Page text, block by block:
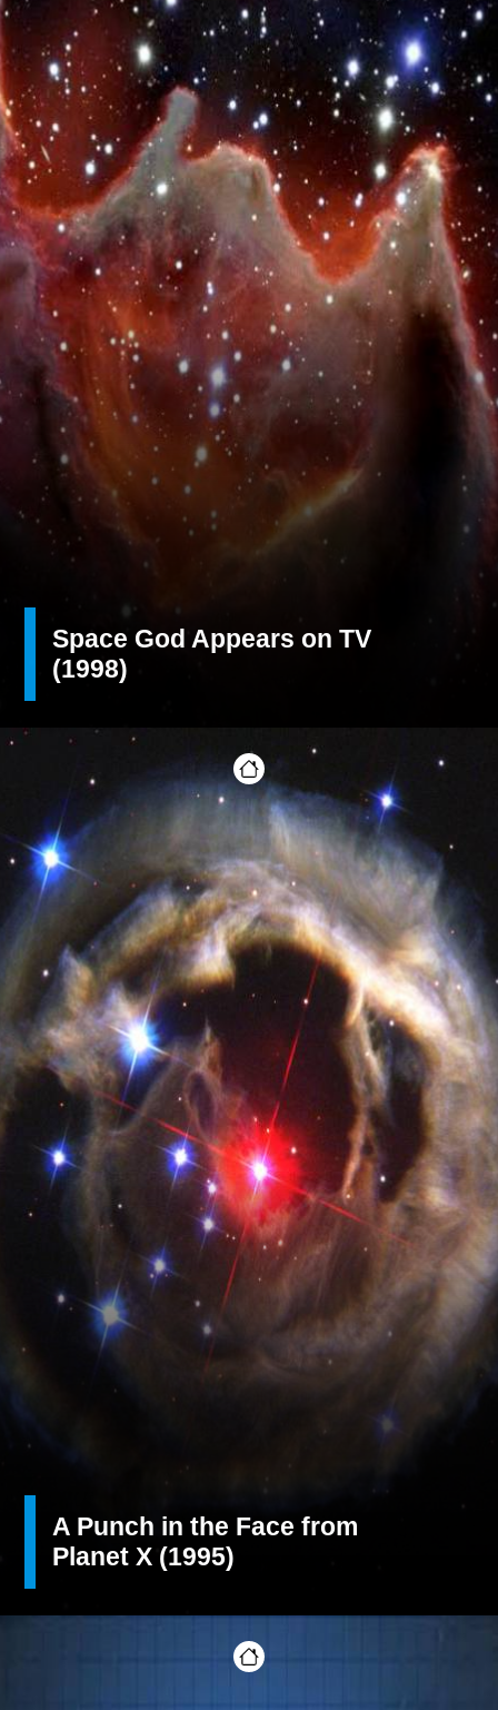
Space God Appears on TV
(1998)
A Punch in the Face from
Planet X (1995)